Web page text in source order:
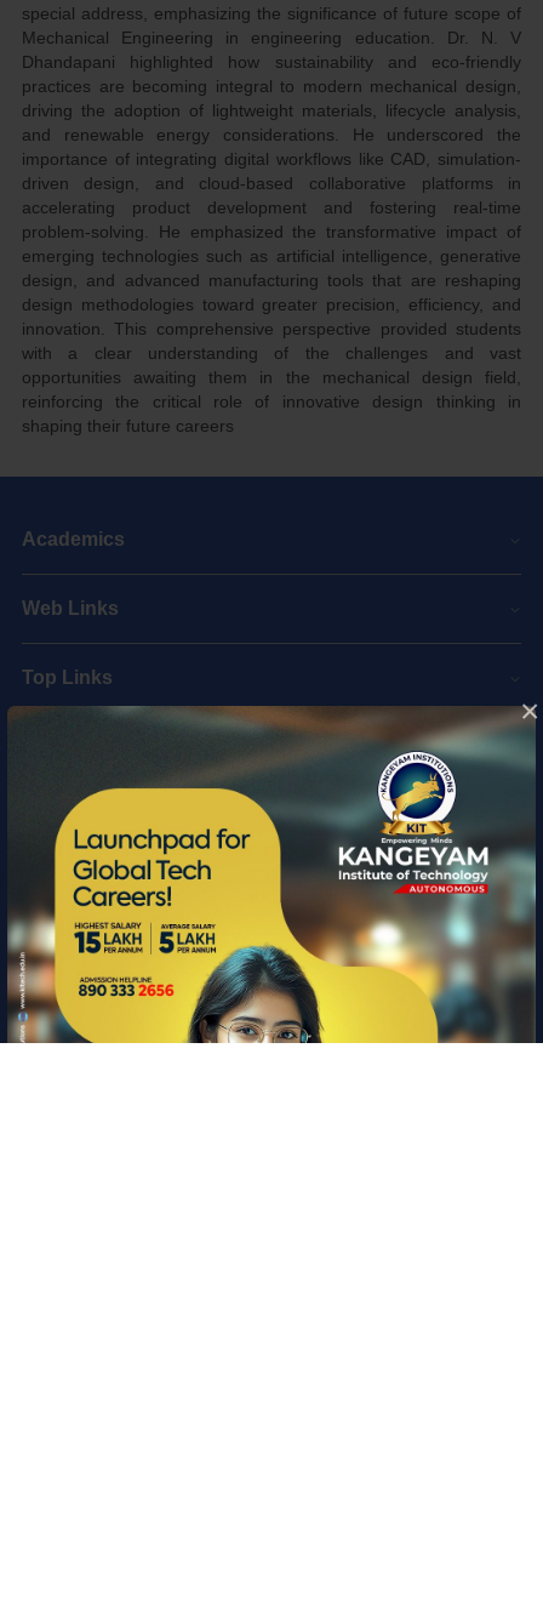
×
special address, emphasizing the significance of future scope of
Mechanical Engineering in engineering education. Dr. N. V
Dhandapani highlighted how sustainability and eco-friendly
practices are becoming integral to modern mechanical design,
driving the adoption of lightweight materials, lifecycle analysis,
and renewable energy considerations. He underscored the
importance of integrating digital workflows like CAD, simulation-
driven design, and cloud-based collaborative platforms in
accelerating product development and fostering real-time
problem-solving. He emphasized the transformative impact of
emerging technologies such as artificial intelligence, generative
design, and advanced manufacturing tools that are reshaping
design methodologies toward greater precision, efficiency, and
innovation. This comprehensive perspective provided students
with a clear understanding of the challenges and vast
opportunities awaiting them in the mechanical design field,
reinforcing the critical role of innovative design thinking in
shaping their future careers
Academics
Web Links
Top Links
Information
Copyright © 2026 Kangeyam Institute of Technology|
Privacy policy
Feedback